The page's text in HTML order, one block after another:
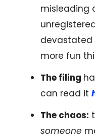
misleading
devastated
more fun
The filing
can read it
The chaos:
someone